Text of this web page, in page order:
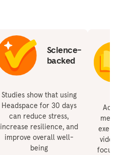
Science-
backed
Studies show that using
Headspace for 30 days
can reduce stress,
increase resilience, and
improve overall well-
being
focus,